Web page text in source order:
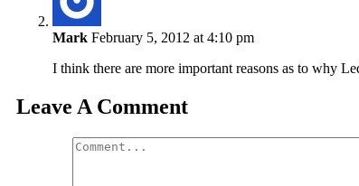
Mark February 5, 2012 at 4:10 pm
I think there are more important reasons as to why
Leave A Comment